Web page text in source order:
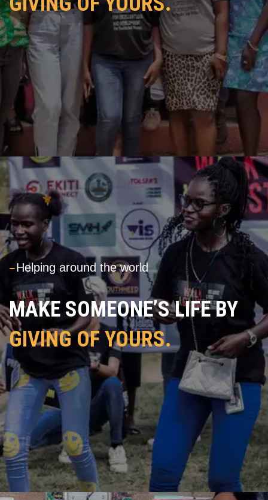
---Helping around the world
MAKE SOMEONE’S LIFE BY
GIVING OF YOURS.